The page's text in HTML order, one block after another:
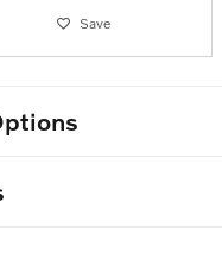
Save